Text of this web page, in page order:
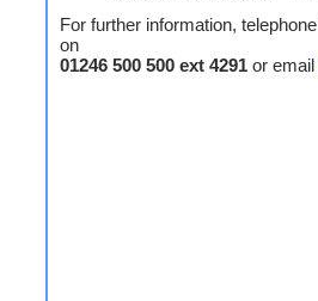
For further information, telephone
on
01246 500 500 ext 4291 or email